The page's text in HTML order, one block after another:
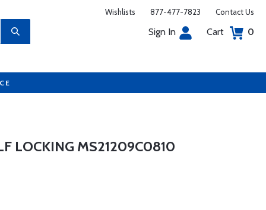
Wishlists 877-477-7823 Contact Us
Sign In Cart 0
LOCKING MS21209C0810